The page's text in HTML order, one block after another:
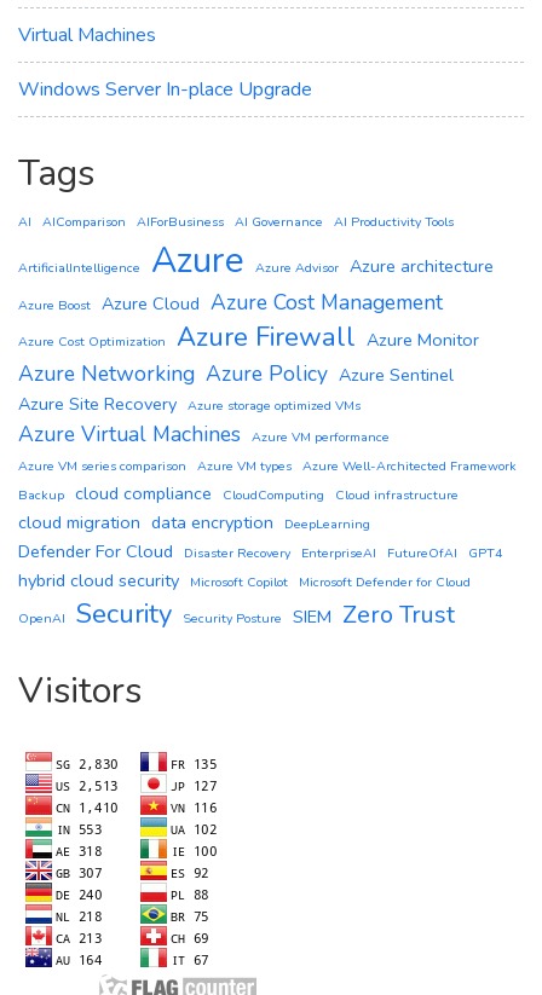
Virtual Machines
Windows Server In-place Upgrade
Tags
AI AIComparison AIForBusiness AI Governance AI Productivity Tools
ArtificialIntelligence Azure Azure Advisor Azure architecture
Azure Boost Azure Cloud Azure Cost Management
Azure Cost Optimization Azure Firewall Azure Monitor
Azure Networking Azure Policy Azure Sentinel
Azure Site Recovery Azure storage optimized VMs
Azure Virtual Machines
Azure VM performance
Azure VM series comparison
Azure VM types Azure Well-Architected Framework
Backup cloud compliance CloudComputing Cloud infrastructure
cloud migration data encryption DeepLearning
Defender For Cloud Disaster Recovery EnterpriseAI FutureOfAI GPT4
hybrid cloud security Microsoft Copilot
Microsoft Defender for Cloud
OpenAI
Security Security Posture SIEM Zero Trust
Visitors